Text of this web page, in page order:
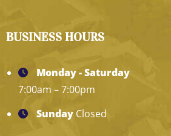
BUSINESS HOURS
Monday - Saturday
7:00am – 7:00pm
Sunday Closed